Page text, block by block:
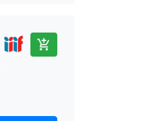
add_shopping_cart